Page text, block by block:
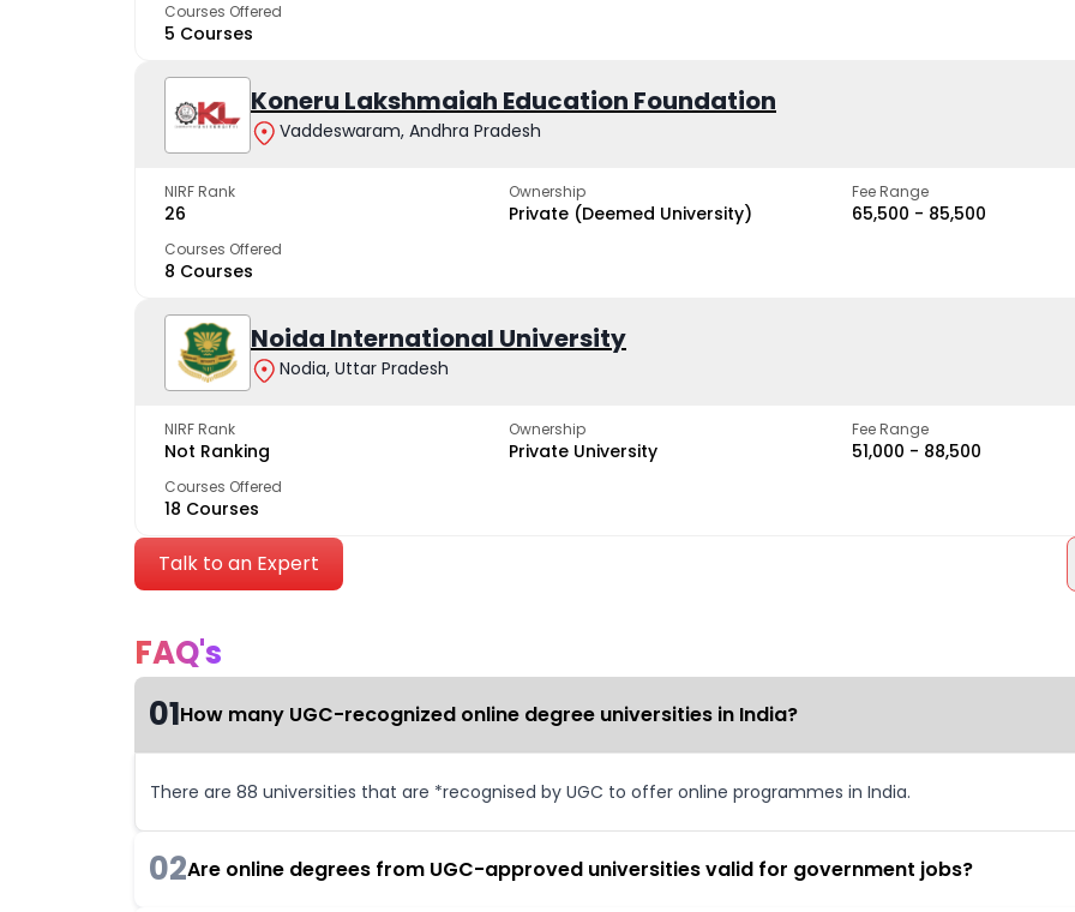
Courses Offered
5 Courses
Koneru Lakshmaiah Education Foundation
Vaddeswaram, Andhra Pradesh
NIRF Rank
26
Ownership
Private (Deemed University)
Fee Range
₹65,500 - ₹85,500
Courses Offered
8 Courses
Noida International University
Nodia, Uttar Pradesh
NIRF Rank
Not Ranking
Ownership
Private University
Fee Range
₹51,000 - ₹88,500
Courses Offered
18 Courses
Talk to an Expert
FAQ's
01How many UGC-recognized online degree universities in India?
There are 88 universities that are *recognised by UGC to offer online programmes in India.
02Are online degrees from UGC-approved universities valid for government jobs?